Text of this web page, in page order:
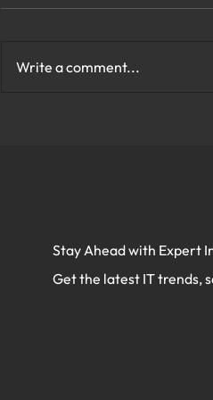
Write a comment...
Stay Ahead with Expert
Get the latest IT trends,